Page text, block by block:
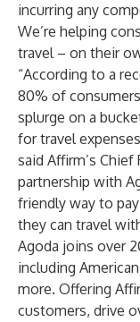
incurring any
We’re helping
travel – on their
“According to a
80% of
splurge on a
for travel
said Affirm’s
partnership with
friendly way to
they can travel
Agoda joins over
including
more. Offering
customers, drive